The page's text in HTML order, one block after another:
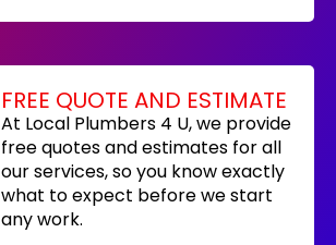
FREE QUOTE AND ESTIMATE
At Local Plumbers 4 U, we provide
free quotes and estimates for all
our services, so you know exactly
what to expect before we start
any work.